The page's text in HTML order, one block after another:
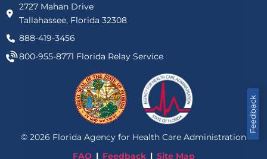
Feedback
2727 Mahan Drive
Tallahassee, Florida 32308
888-419-3456
800-955-8771 Florida Relay Service
© 2026 Florida Agency for Health Care Administration
FAQ
Feedback Site Map